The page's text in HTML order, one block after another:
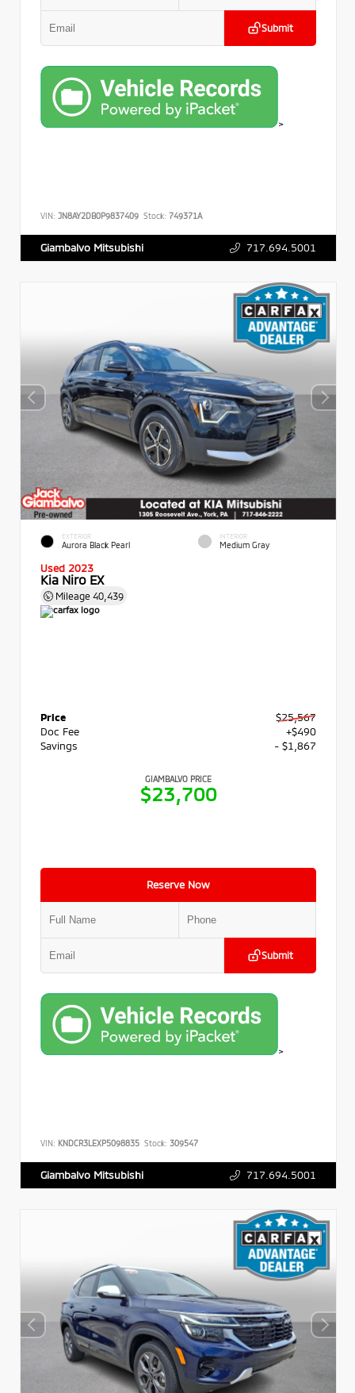
Submit
>
VIN: JN8AY2DB0P9837409 Stock: 749371A
Giambalvo Mitsubishi 717.694.5001
EXTERIOR
Aurora Black Pearl
INTERIOR
Medium Gray
Used 2023
Kia Niro EX
Mileage 40,439
Price
$25,567
Doc Fee
+$490
Savings
- $1,867
GIAMBALVO PRICE
$23,700
Reserve Now
Submit
>
VIN: KNDCR3LEXP5098835 Stock: 309547
Giambalvo Mitsubishi 717.694.5001